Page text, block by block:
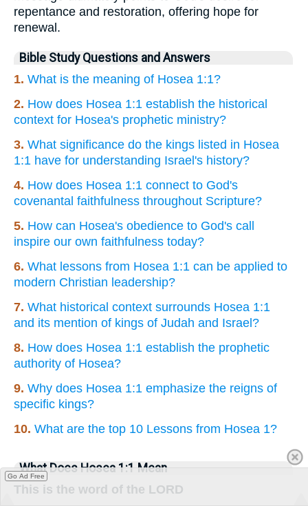
repentance and restoration, offering hope for
renewal.
Bible Study Questions and Answers
1. What is the meaning of Hosea 1:1?
2. How does Hosea 1:1 establish the historical
context for Hosea's prophetic ministry?
3. What significance do the kings listed in Hosea
1:1 have for understanding Israel's history?
4. How does Hosea 1:1 connect to God's
covenantal faithfulness throughout Scripture?
5. How can Hosea's obedience to God's call
inspire our own faithfulness today?
6. What lessons from Hosea 1:1 can be applied to
modern Christian leadership?
7. What historical context surrounds Hosea 1:1
and its mention of kings of Judah and Israel?
8. How does Hosea 1:1 establish the prophetic
authority of Hosea?
9. Why does Hosea 1:1 emphasize the reigns of
specific kings?
10. What are the top 10 Lessons from Hosea 1?
What Does Hosea 1:1 Mean
This is the word of the LORD
Go Ad Free